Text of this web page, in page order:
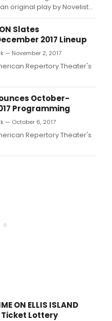
original play by Novelist
Parsiyan!
Slates
2017 Lineup
— November 2, 2017
Repertory Theater's
October-
Programming
— October 6, 2017
Repertory Theater's
ON ELLIS ISLAND
Lottery